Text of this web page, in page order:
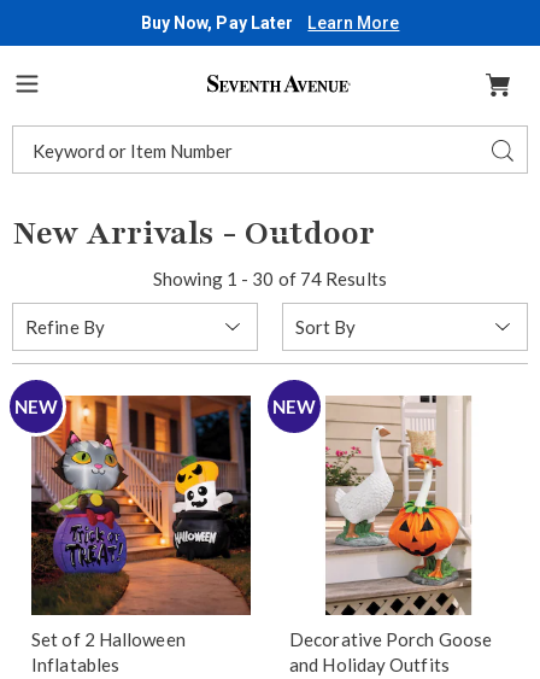
Buy Now, Pay Later Learn More
Seventh
Catalog
New Arrivals - Outdoor
Showing 1 - 30 of 74 Results
Refine By
By:
NEW
Set of 2 Halloween
Inflatables
NEW
Decorative Porch Goose
and Holiday Outfits